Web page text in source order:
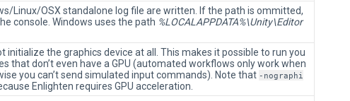
Linux/OSX standalone log file are written. If the path is ommitted,
console. Windows uses the path %LOCALAPPDATA%\Unity\Editor
initialize the graphics device at all. This makes it possible to run you
that don’t even have a GPU (automated workflows only work when
you can’t send simulated input commands). Note that -nographi
Enlighten requires GPU acceleration.